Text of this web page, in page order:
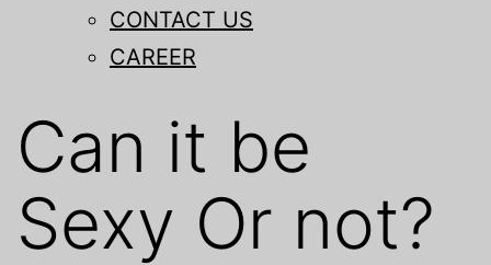
CONTACT US
CAREER
Can it be
Sexy Or not?